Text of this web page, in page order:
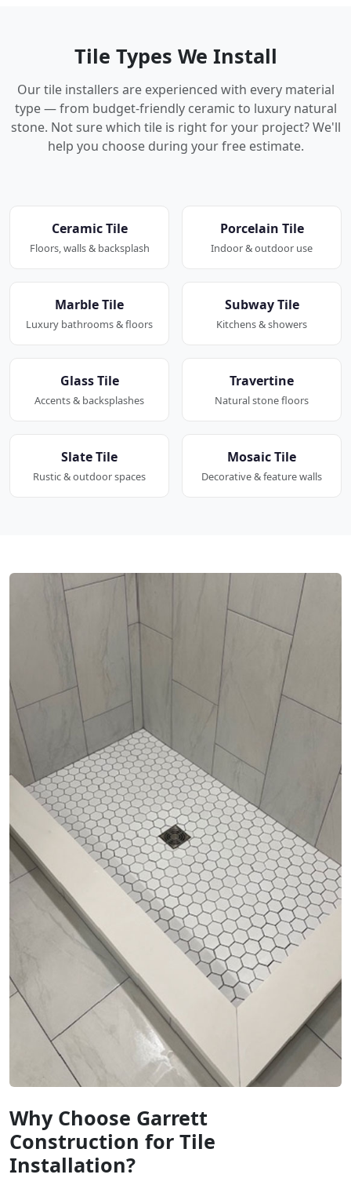
Tile Types We Install
Our tile installers are experienced with every material
type — from budget-friendly ceramic to luxury natural
stone. Not sure which tile is right for your project? We'll
help you choose during your free estimate.
Ceramic Tile
Floors, walls & backsplash
Porcelain Tile
Indoor & outdoor use
Marble Tile
Luxury bathrooms & floors
Subway Tile
Kitchens & showers
Glass Tile
Accents & backsplashes
Travertine
Natural stone floors
Slate Tile
Rustic & outdoor spaces
Mosaic Tile
Decorative & feature walls
Why Choose Garrett
Construction for Tile
Installation?